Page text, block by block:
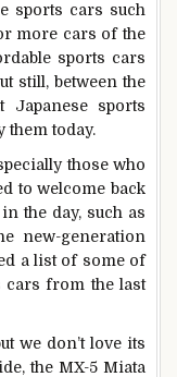
sports cars such
more cars of the
sports cars
still, between the
Japanese sports
them today.
those who
to welcome back
the day, such as
new-generation
a list of some of
cars from the last
we don’t love its
the MX-5 Miata